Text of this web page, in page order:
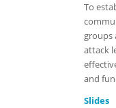
To
groups
attack
and
Slides